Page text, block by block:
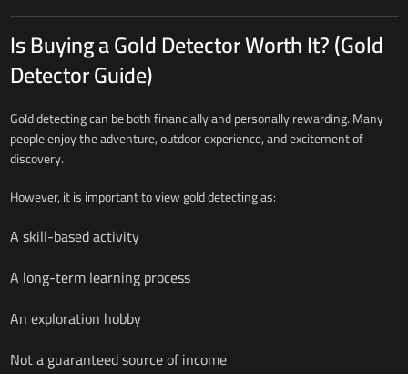
Is Buying a Gold Detector Worth It? (Gold
Detector Guide)
Gold detecting can be both financially and personally rewarding. Many
people enjoy the adventure, outdoor experience, and excitement of
discovery.
However, it is important to view gold detecting as:
A skill-based activity
A long-term learning process
An exploration hobby
Not a guaranteed source of income